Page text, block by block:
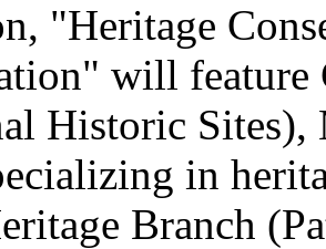
"Heritage
will feature
Historic
in
Branch